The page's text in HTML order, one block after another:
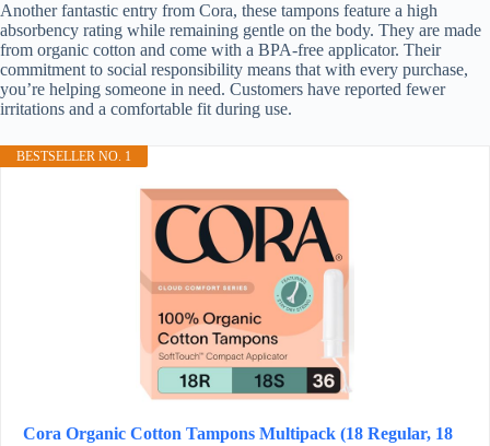
Another fantastic entry from Cora, these tampons feature a high
absorbency rating while remaining gentle on the body. They are made
from organic cotton and come with a BPA-free applicator. Their
commitment to social responsibility means that with every purchase,
you’re helping someone in need. Customers have reported fewer
irritations and a comfortable fit during use.
BESTSELLER NO. 1
Cora Organic Cotton Tampons Multipack (18 Regular, 18